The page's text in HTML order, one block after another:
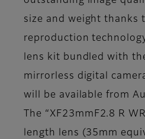
size and weight thanks
reproduction
lens kit bundled with
mirrorless digital
will be available from
The “XF23mmF2.8 R
length lens (35mm